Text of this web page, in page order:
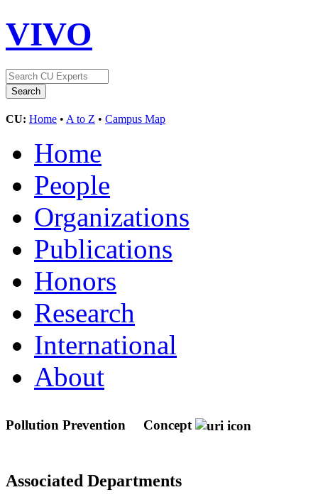
VIVO
CU: Home • A to Z • Campus Map
Home
People
Organizations
Publications
Honors
Research
International
About
Pollution Prevention Concept
Associated Departments